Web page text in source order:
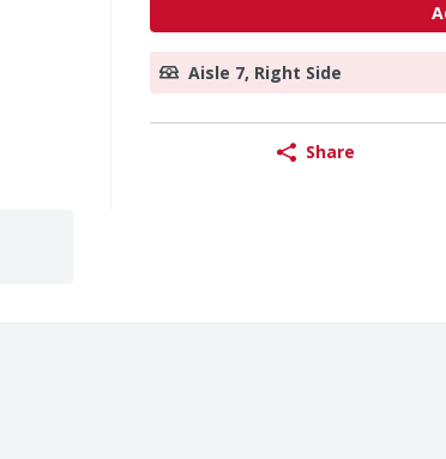
Aisle 7, Right Side
Share